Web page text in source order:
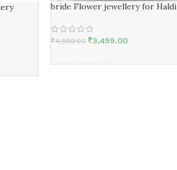
bride Flower jewellery for Haldi
₹4,599.00 ₹3,499.00